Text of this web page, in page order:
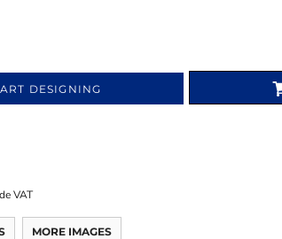
DESIGNING
VAT
MORE IMAGES